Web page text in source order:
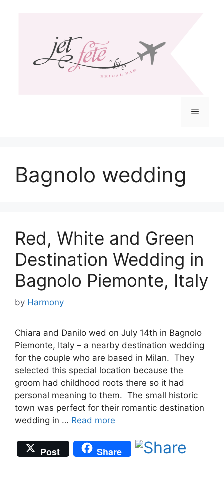
Menu
Bagnolo wedding
Red, White and Green
Destination Wedding in
Bagnolo Piemonte, Italy
by Harmony
Chiara and Danilo wed on July 14th in Bagnolo
Piemonte, Italy – a nearby destination wedding
for the couple who are based in Milan. They
selected this special location because the
groom had childhood roots there so it had
personal meaning to them. The small historic
town was perfect for their romantic destination
wedding in … Read more
Post Share